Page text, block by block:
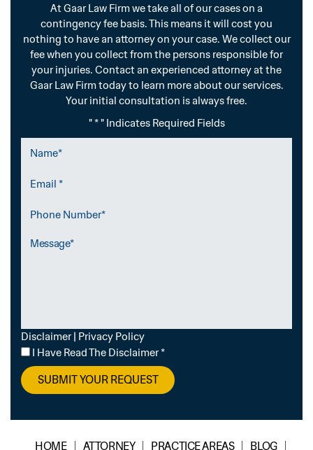
At Gaar Law Firm we take all of our cases on a
contingency fee basis. This means it will cost you
nothing to have an attorney on your case. We collect our
fee when you collect from the persons responsible for
your injuries. Contact an experienced attorney at the
Gaar Law Firm today to learn more about our services.
Your initial consultation is always free.
" * " Indicates Required Fields
Number
Message
Disclaimer| Privacy Policy
I
Have
Read
The
Disclaimer *
I Have Read The Disclaimer*
HOME ATTORNEY PRACTICE AREAS
BLOG